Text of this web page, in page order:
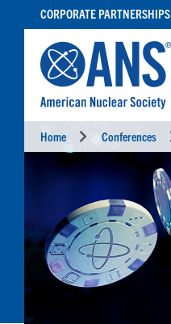
CONTENT
CORPORATE PARTNERSHIPS
Home Conferences